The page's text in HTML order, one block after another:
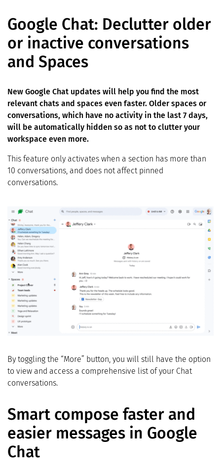
Google Chat: Declutter older
or inactive conversations
and Spaces
New Google Chat updates will help you find the most
relevant chats and spaces even faster. Older spaces or
conversations, which have no activity in the last 7 days,
will be automatically hidden so as not to clutter your
workspace even more.
This feature only activates when a section has more than
10 conversations, and does not affect pinned
conversations.
By toggling the “More” button, you will still have the option
to view and access a comprehensive list of your Chat
conversations.
Smart compose faster and
easier messages in Google
Chat